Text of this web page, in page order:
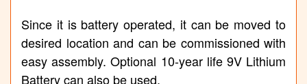
Since it is battery operated, it can be moved to
desired location and can be commissioned with
easy assembly. Optional 10-year life 9V Lithium
Battery can also be used.